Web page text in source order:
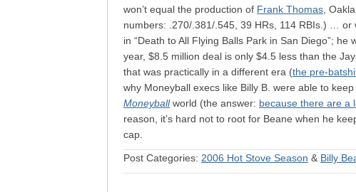
won’t equal the production of Frank Thomas ,
numbers: .270/.381/.545, 39 HRs, 114 RBIs.) … or
in “Death to All Flying Balls Park in San Diego”; he
year, $8.5 million deal is only $4.5 less than the
that was practically in a different era (the pre-
why Moneyball execs like Billy B. were able to
Moneyballworld (the answer: because there are a
reason, it’s hard not to root for Beane when he
cap.
Post Categories: 2006 Hot Stove Season & Billy